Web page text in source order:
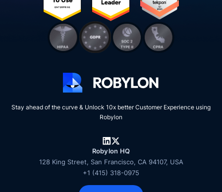
Stay ahead of the curve & Unlock 10x better Customer Experience using
Robylon
Robylon HQ
128 King Street, San Francisco, CA 94107, USA
+1 (415) 318-0975